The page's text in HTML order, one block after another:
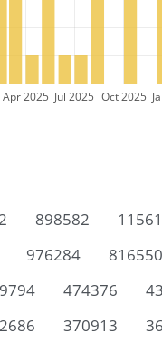
Apr 2025 Jul 2025 Oct 2025
898582
976284 816550
474376
370913